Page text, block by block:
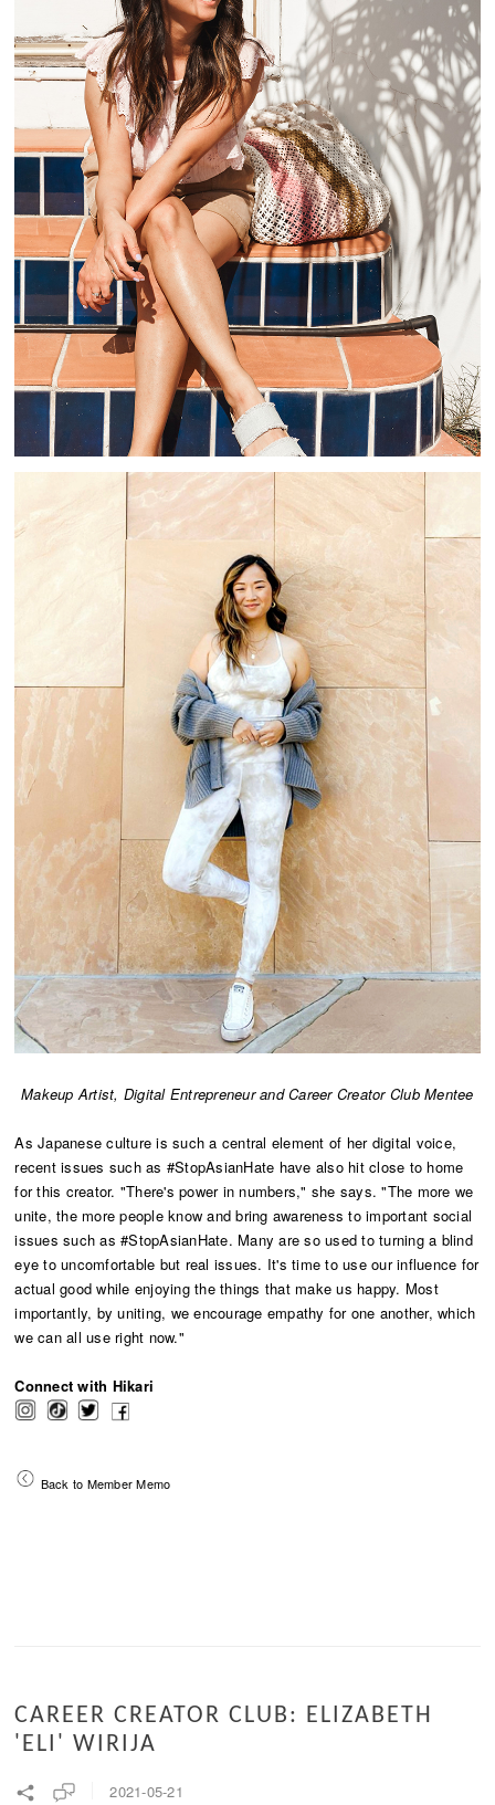
Makeup Artist, Digital Entrepreneur and Career Creator Club Mentee
As Japanese culture is such a central element of her digital voice,
recent issues such as #StopAsianHate have also hit close to home
for this creator. "There's power in numbers," she says. "The more we
unite, the more people know and bring awareness to important social
issues such as #StopAsianHate. Many are so used to turning a blind
eye to uncomfortable but real issues. It's time to use our influence for
actual good while enjoying the things that make us happy. Most
importantly, by uniting, we encourage empathy for one another, which
we can all use right now."
Connect with Hikari
Back to Member Memo
CAREER CREATOR CLUB: ELIZABETH
'ELI' WIRIJA
2021-05-21